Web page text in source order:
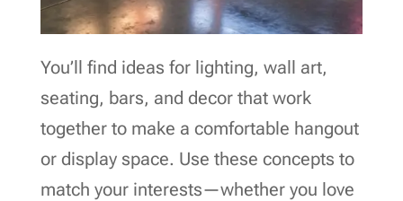
You’ll find ideas for lighting, wall art,
seating, bars, and decor that work
together to make a comfortable hangout
or display space. Use these concepts to
match your interests—whether you love